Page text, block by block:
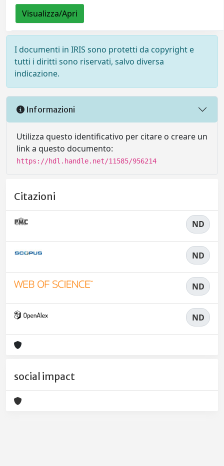
Visualizza/Apri
I documenti in IRIS sono protetti da copyright e
tutti i diritti sono riservati, salvo diversa
indicazione.
Informazioni
Utilizza questo identificativo per citare o creare un
link a questo documento:
https://hdl.handle.net/11585/956214
Citazioni
ND
ND
ND
ND
social impact